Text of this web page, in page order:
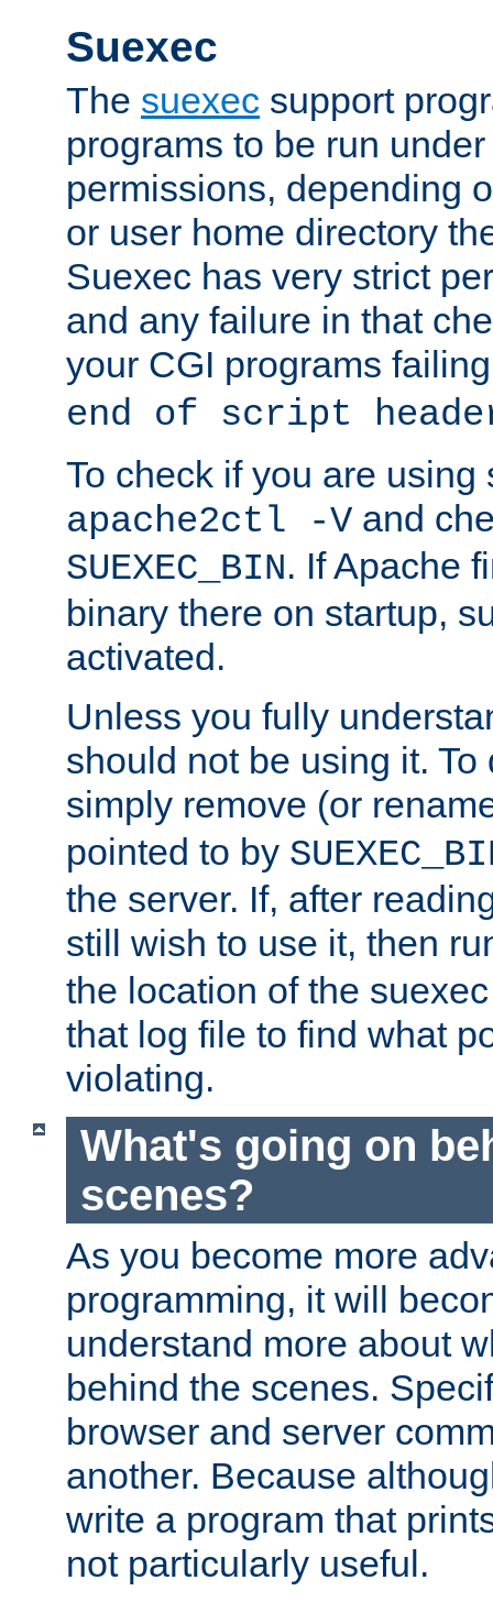
Suexec
The suexec support
programs to be run
permissions, depending
or user home directory
Suexec has very strict
and any failure in that
your CGI programs
end of script
To check if you are using
apache2ctl -V and
SUEXEC_BIN. If Apache
binary there on startup,
activated.
Unless you fully
should not be using it.
simply remove (or
pointed to by
the server. If, after
still wish to use it, then
the location of the
that log file to find what
violating.
What's going on
scenes?
As you become more
programming, it will
understand more about
behind the scenes.
browser and server
another. Because
write a program that
not particularly useful.